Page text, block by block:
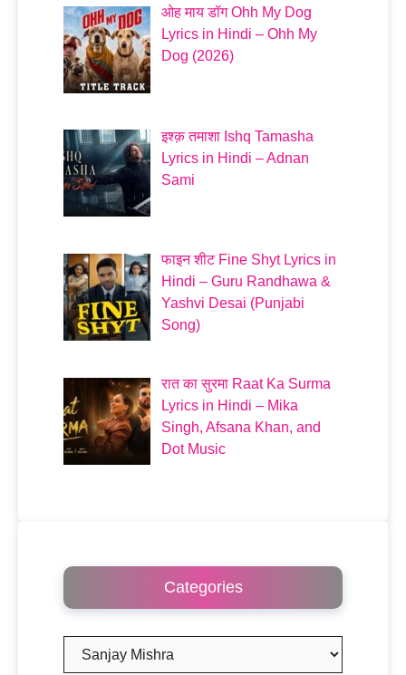
ओह माय डॉग Ohh My Dog
Lyrics in Hindi – Ohh My
Dog (2026)
इश्क़ तमाशा Ishq Tamasha
Lyrics in Hindi – Adnan
Sami
फाइन शीट Fine Shyt Lyrics in
Hindi – Guru Randhawa &
Yashvi Desai (Punjabi
Song)
रात का सुरमा Raat Ka Surma
Lyrics in Hindi – Mika
Singh, Afsana Khan, and
Dot Music
Categories
Categories